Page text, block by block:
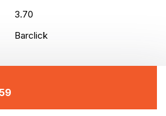
3.70
Barclick